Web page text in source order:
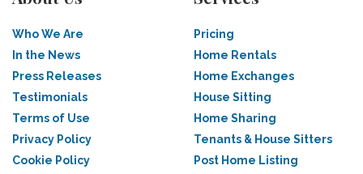
Who We Are
In the News
Press Releases
Testimonials
Terms of Use
Privacy Policy
Cookie Policy
Pricing
Home Rentals
Home Exchanges
House Sitting
Home Sharing
Tenants & House Sitters
Post Home Listing